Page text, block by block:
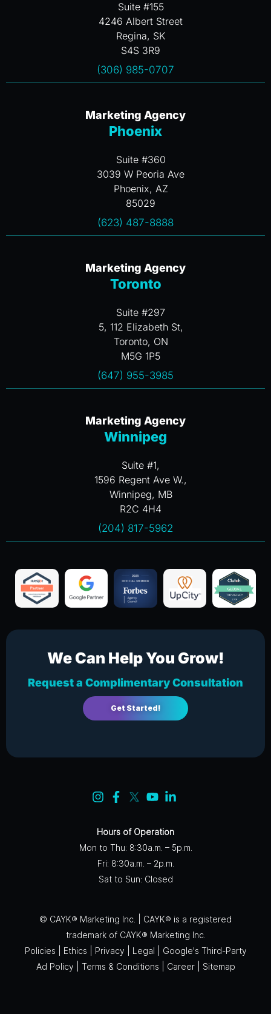
Suite #155
4246 Albert Street
Regina, SK
S4S 3R9
(306) 985-0707
Marketing Agency
Phoenix
Suite #360
3039 W Peoria Ave
Phoenix, AZ
85029
(623) 487-8888
Marketing Agency
Toronto
Suite #297
5, 112 Elizabeth St,
Toronto, ON
M5G 1P5
(647) 955-3985
Marketing Agency
Winnipeg
Suite #1,
1596 Regent Ave W.,
Winnipeg, MB
R2C 4H4
(204) 817-5962
We Can Help You Grow!
Request a Complimentary Consultation
Get Started!
Hours of Operation
Mon to Thu: 8:30a.m. – 5p.m.
Fri: 8:30a.m. – 2p.m.
Sat to Sun: Closed
© CAYK® Marketing Inc. | CAYK® is a registered
trademark of CAYK® Marketing Inc.
Policies
Ethics Privacy Legal
Google's Third-Party
Ad Policy
Terms & Conditions Career| Sitemap